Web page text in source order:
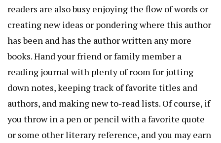
readers are also busy enjoying the flow of words or
creating new ideas or pondering where this author
has been and has the author written any more
books. Hand your friend or family member a
reading journal with plenty of room for jotting
down notes, keeping track of favorite titles and
authors, and making new to-read lists. Of course, if
you throw in a pen or pencil with a favorite quote
or some other literary reference, and you may earn